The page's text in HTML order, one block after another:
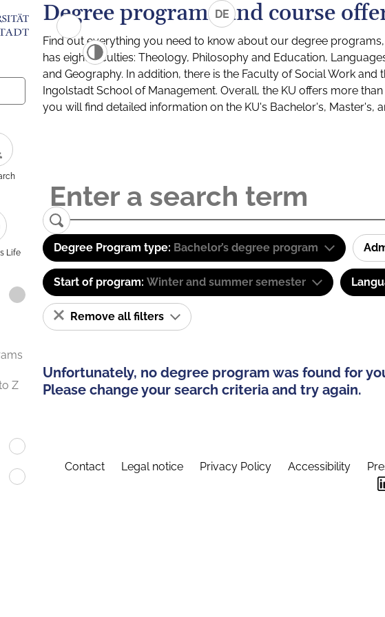
Life
Z
DE
Degree programs and course
Find out everything you need to know about our degree
has eight faculties: Theology, Philosophy and Education,
and Geography. In addition, there is the Faculty of Social Work
Ingolstadt School of Management. Overall, the KU offers more
you will find detailed information on the KU's Bachelor's, Master's,
Degree Program type: Bachelor’s degree program
Start of program: Winter and summer semester
Remove all filters
Unfortunately, no degree program was found for
Please change your search criteria and try again.
Contact Legal notice Privacy Policy Accessibility